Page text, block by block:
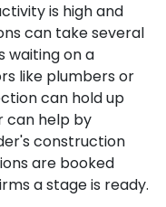
is high and
can take several
waiting on a
like plumbers or
can hold up
can help by
construction
are booked
a stage is ready.